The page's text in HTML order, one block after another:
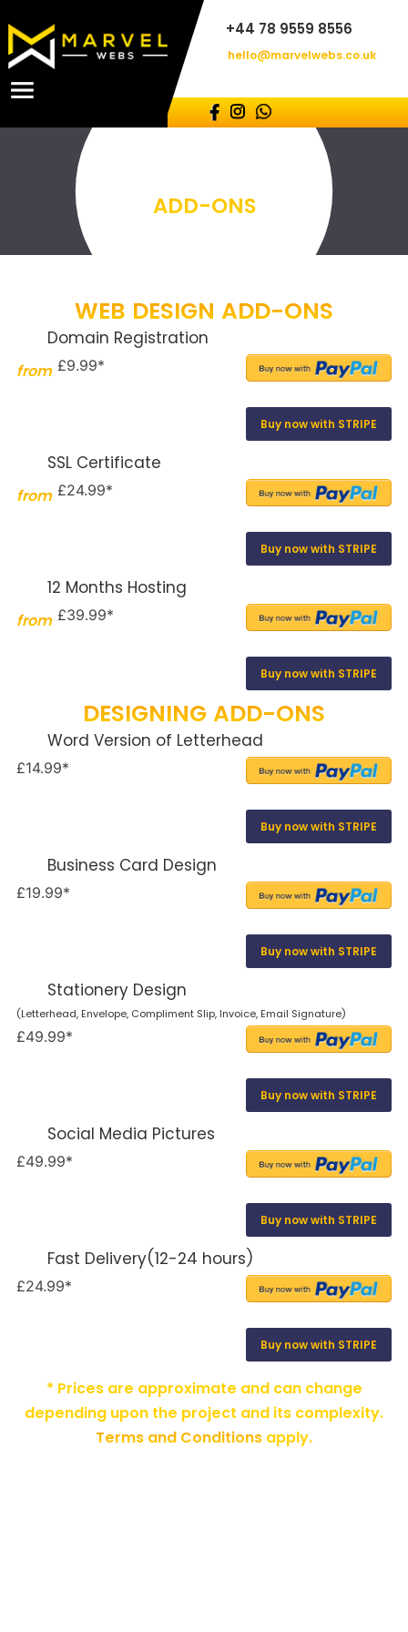
+44 78 9559 8556
hello@marvelwebs.co.uk
ADD-ONS
WEB DESIGN ADD-ONS
Domain Registration
£9.99*
from
Buy now with STRIPE
SSL Certificate
£24.99*
from
Buy now with STRIPE
12 Months Hosting
£39.99*
from
Buy now with STRIPE
DESIGNING ADD-ONS
Word Version of Letterhead
£14.99*
Buy now with STRIPE
Business Card Design
£19.99*
Buy now with STRIPE
Stationery Design
(Letterhead, Envelope, Compliment Slip, Invoice, Email Signature)
£49.99*
Buy now with STRIPE
Social Media Pictures
£49.99*
Buy now with STRIPE
Fast Delivery(12-24 hours)
£24.99*
Buy now with STRIPE
* Prices are approximate and can change
depending upon the project and its complexity.
Terms and Conditions apply.